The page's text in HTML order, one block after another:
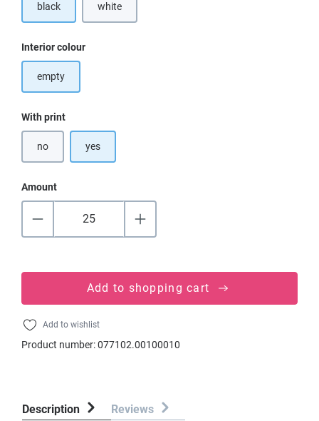
black white
Select
Interior colour
empty
Select
With print
no yes
Amount
Add to shopping cart
Add to wishlist
Product number:077102.00100010
Description Reviews